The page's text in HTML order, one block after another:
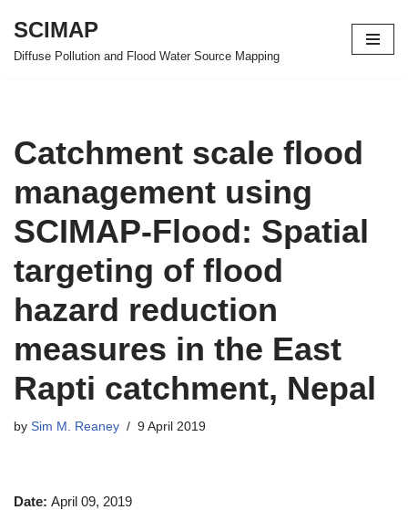
Skip
SCIMAP
Diffuse Pollution and Flood Water Source Mapping
Catchment scale flood
management using
SCIMAP-Flood: Spatial
targeting of flood
hazard reduction
measures in the East
Rapti catchment, Nepal
by Sim M. Reaney 9 April 2019
Date: April 09, 2019